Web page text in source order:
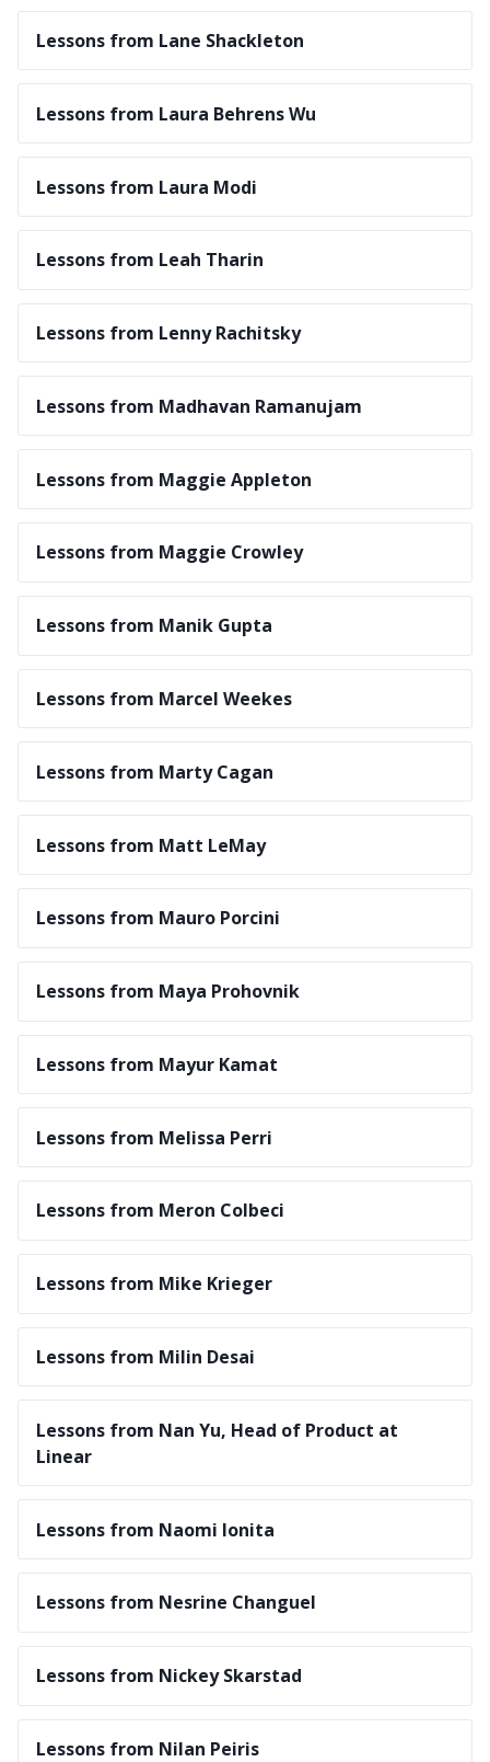
Lessons from Lane Shackleton
Lessons from Laura Behrens Wu
Lessons from Laura Modi
Lessons from Leah Tharin
Lessons from Lenny Rachitsky
Lessons from Madhavan Ramanujam
Lessons from Maggie Appleton
Lessons from Maggie Crowley
Lessons from Manik Gupta
Lessons from Marcel Weekes
Lessons from Marty Cagan
Lessons from Matt LeMay
Lessons from Mauro Porcini
Lessons from Maya Prohovnik
Lessons from Mayur Kamat
Lessons from Melissa Perri
Lessons from Meron Colbeci
Lessons from Mike Krieger
Lessons from Milin Desai
Lessons from Nan Yu, Head of Product at
Linear
Lessons from Naomi Ionita
Lessons from Nesrine Changuel
Lessons from Nickey Skarstad
Lessons from Nilan Peiris